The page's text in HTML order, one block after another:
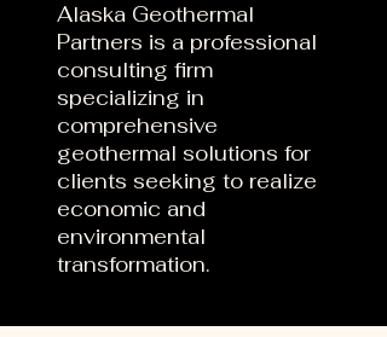
​Alaska Geothermal
Partners is a professional
consulting firm
specializing in
comprehensive
geothermal solutions for
clients seeking to realize
economic and
environmental
transformation.